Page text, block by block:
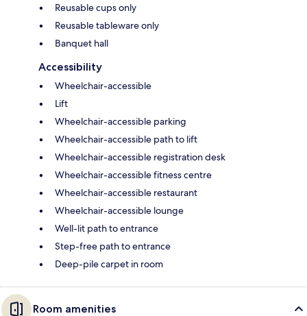
Reusable cups only
Reusable tableware only
Banquet hall
Accessibility
Wheelchair-accessible
Lift
Wheelchair-accessible parking
Wheelchair-accessible path to lift
Wheelchair-accessible registration desk
Wheelchair-accessible fitness centre
Wheelchair-accessible restaurant
Wheelchair-accessible lounge
Well-lit path to entrance
Step-free path to entrance
Deep-pile carpet in room
Room amenities